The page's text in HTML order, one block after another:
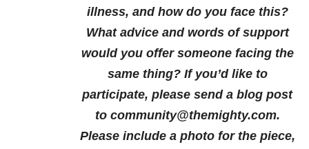
illness, and how do you face this?
What advice and words of support
would you offer someone facing the
same thing?If you’d like to
participate, please send a blog post
to community@themighty.com.
Please include a photo for the piece,